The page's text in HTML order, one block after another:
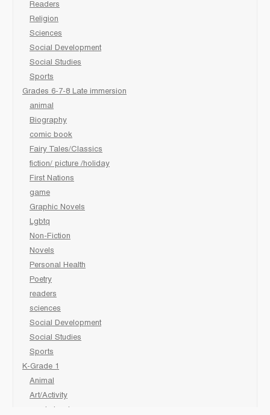
Readers
Religion
Sciences
Social Development
Social Studies
Sports
Grades 6-7-8 Late immersion
animal
Biography
comic book
Fairy Tales/Classics
fiction/ picture /holiday
First Nations
game
Graphic Novels
Lgbtq
Non-Fiction
Novels
Personal Health
Poetry
readers
sciences
Social Development
Social Studies
Sports
K-Grade 1
Animal
Art/Activity